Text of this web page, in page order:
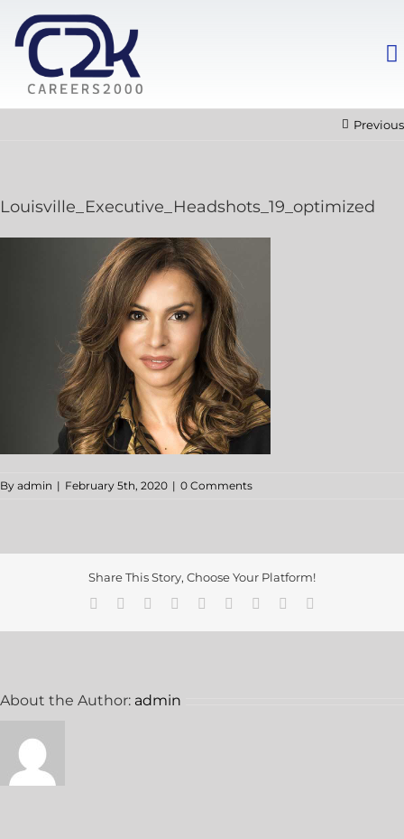
Previous
Louisville_Executive_Headshots_19_optimized
By admin | February 5th, 2020 | 0 Comments
Share This Story, Choose Your Platform!
About the Author: admin